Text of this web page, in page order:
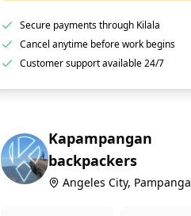
Secure payments through Kilala
Cancel anytime before work begins
Customer support available 24/7
Kapampangan
backpackers
Angeles City, Pampanga